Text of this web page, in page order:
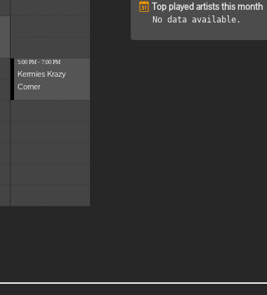
5:00 PM - 7:00 PM
Kermies Krazy
Corner
Top played artists this month
No data available.